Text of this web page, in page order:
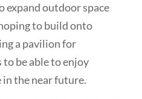
expand outdoor space
to build onto
a pavilion for
be able to enjoy
the near future.